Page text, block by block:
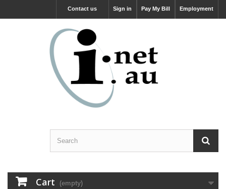
Employment
Pay My Bill
Sign in
Contact us
Cart (empty)